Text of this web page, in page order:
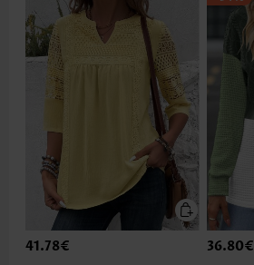
41.78€ 36.80€